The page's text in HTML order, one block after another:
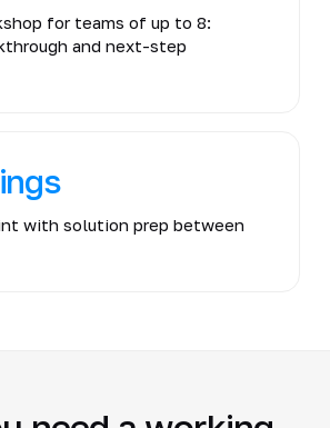
for teams of up to 8:
and next-step
with solution prep between